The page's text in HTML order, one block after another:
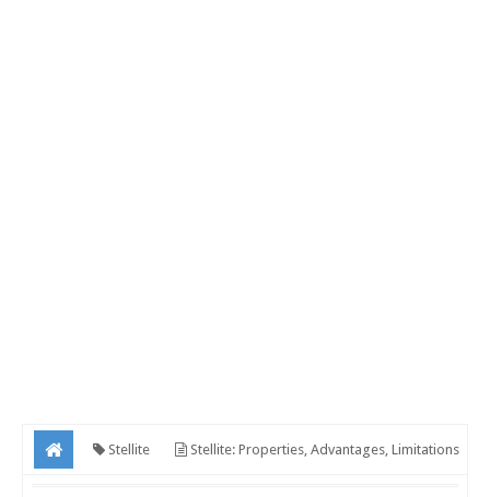
Stellite Stellite: Properties, Advantages, Limitations